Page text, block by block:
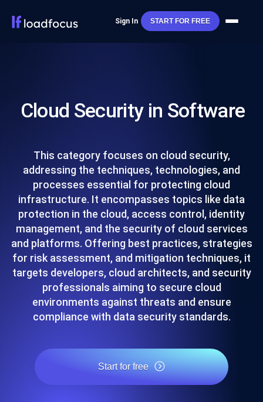
Sign In START FOR FREE
Cloud Security in Software
This category focuses on cloud security,
addressing the techniques, technologies, and
processes essential for protecting cloud
infrastructure. It encompasses topics like data
protection in the cloud, access control, identity
management, and the security of cloud services
and platforms. Offering best practices, strategies
for risk assessment, and mitigation techniques, it
targets developers, cloud architects, and security
professionals aiming to secure cloud
environments against threats and ensure
compliance with data security standards.
Start for free